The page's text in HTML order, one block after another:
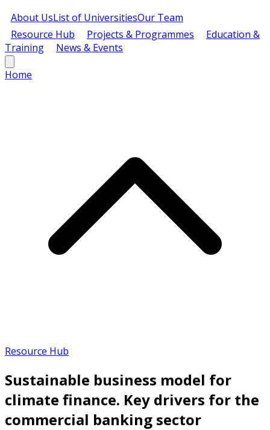
About UsList of UniversitiesOur Team
Resource Hub
Projects & Programmes
Education &
Training
News & Events
Home
Resource Hub
Sustainable business model for
climate finance. Key drivers for the
commercial banking sector